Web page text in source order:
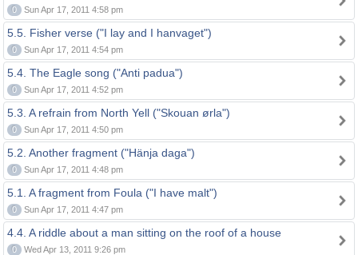
0 Sun Apr 17, 2011 4:58 pm
5.5. Fisher verse ("I lay and I hanvaget")
0 Sun Apr 17, 2011 4:54 pm
5.4. The Eagle song ("Anti padua")
0 Sun Apr 17, 2011 4:52 pm
5.3. A refrain from North Yell ("Skouan ørla")
0 Sun Apr 17, 2011 4:50 pm
5.2. Another fragment ("Hänja daga")
0 Sun Apr 17, 2011 4:48 pm
5.1. A fragment from Foula ("I have malt")
0 Sun Apr 17, 2011 4:47 pm
4.4. A riddle about a man sitting on the roof of a house
0 Wed Apr 13, 2011 9:26 pm